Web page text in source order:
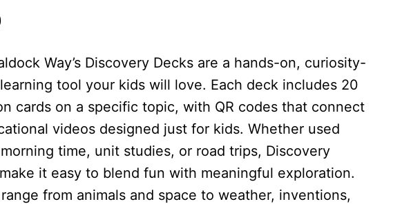
Way’s Discovery Decks are a hands-on, curiosity-
tool your kids will love. Each deck includes 20
cards on a specific topic, with QR codes that connect
videos designed just for kids. Whether used
time, unit studies, or road trips, Discovery
it easy to blend fun with meaningful exploration.
from animals and space to weather, inventions,